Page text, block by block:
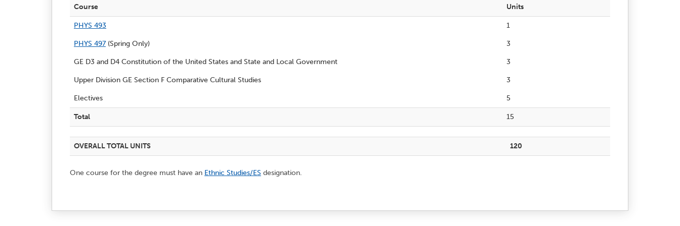
Course Units
PHYS 493 1
PHYS 497 (Spring Only) 3
GE D3 and D4 Constitution of the United States and State and Local Government 3
Upper Division GE Section F Comparative Cultural Studies 3
Electives 5
Total 15
OVERALL TOTAL UNITS 120
One course for the degree must have an Ethnic Studies/ES designation.